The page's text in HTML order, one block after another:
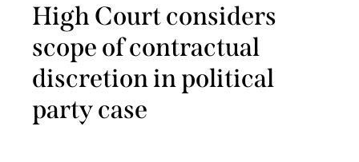
High Court considers
scope of contractual
discretion in political
party case